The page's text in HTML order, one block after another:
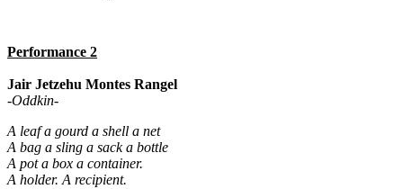
Performance 2
Jair Jetzehu Montes Rangel
-Oddkin-
A leaf a gourd a shell a net
A bag a sling a sack a bottle
A pot a box a container.
A holder. A recipient.